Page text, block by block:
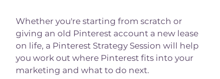
Whether you're starting from scratch or
giving an old Pinterest account a new lease
on life, a Pinterest Strategy Session will help
you work out where Pinterest fits into your
marketing and what to do next.